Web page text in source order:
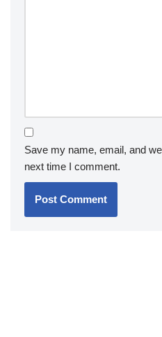
Save my name, email, and
next time I comment.